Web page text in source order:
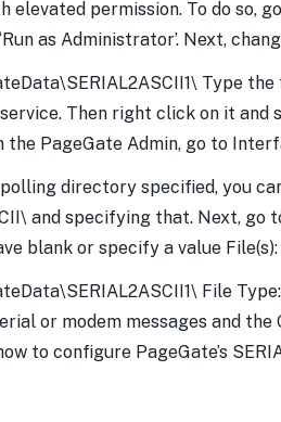
permission. To do so,
as Administrator’. Next,
Type
service. Then right click on it
the PageGate Admin, go to
directory specified, you
and specifying that. Next, go
blank or specify a value
File
or modem messages and
to configure PageGate’s